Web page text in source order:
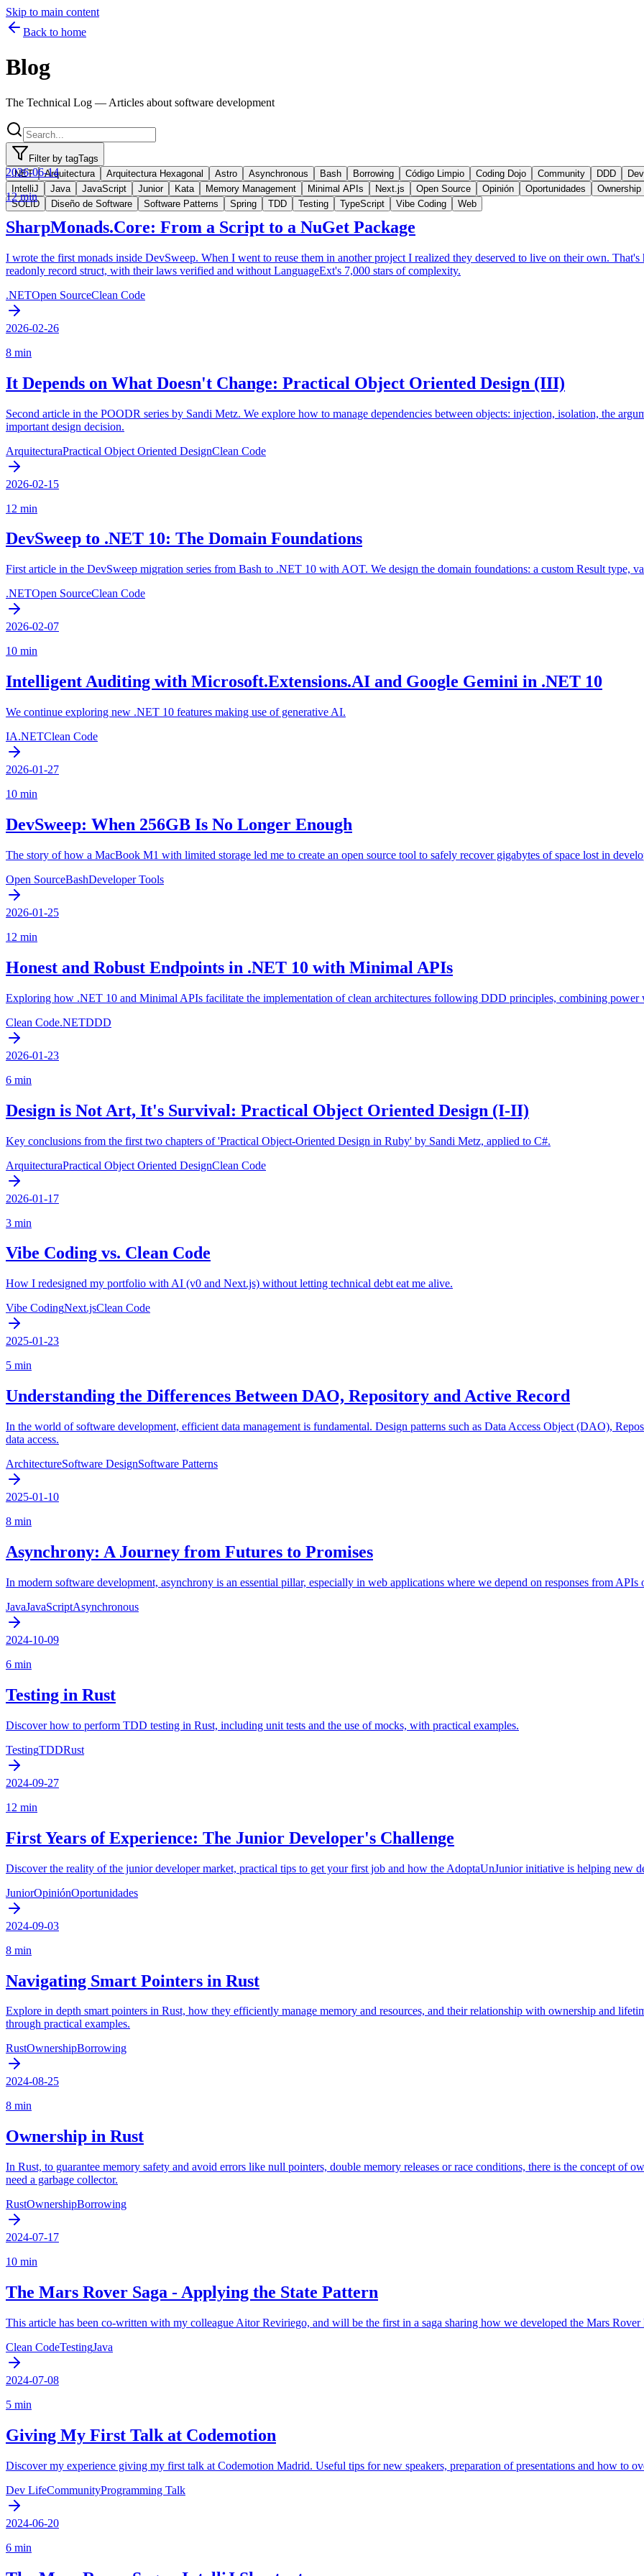
Skip to main content
Back to home
Blog
The Technical Log — Articles about software development
Filter by tagTags
.NET
Arquitectura Arquitectura Hexagonal Astro Asynchronous Bash Borrowing Código Limpio Coding Dojo Community DDD
IntelliJ
Java JavaScript Junior Kata Memory Management Minimal APIs Next.js Open Source Opinión Oportunidades Ownership
SOLID
Diseño de Software Software Patterns Spring TDD Testing TypeScript Vibe Coding Web
2026-06-14
12 min
SharpMonads.Core: From a Script to a NuGet Package
I wrote the first monads inside DevSweep. When I went to reuse them in another project I realized they deserved to live on their own.
readonly record struct, with their laws verified and without LanguageExt's 7,000 stars of complexity.
.NETOpen SourceClean Code
2026-02-26
8 min
It Depends on What Doesn't Change: Practical Object Oriented Design (III)
Second article in the POODR series by Sandi Metz. We explore how to manage dependencies between objects: injection, isolation, the
important design decision.
ArquitecturaPractical Object Oriented DesignClean Code
2026-02-15
12 min
DevSweep to .NET 10: The Domain Foundations
First article in the DevSweep migration series from Bash to .NET 10 with AOT. We design the domain foundations: a custom Result type,
.NETOpen SourceClean Code
2026-02-07
10 min
Intelligent Auditing with Microsoft.Extensions.AI and Google Gemini in .NET 10
We continue exploring new .NET 10 features making use of generative AI.
IA.NETClean Code
2026-01-27
10 min
DevSweep: When 256GB Is No Longer Enough
The story of how a MacBook M1 with limited storage led me to create an open source tool to safely recover gigabytes of space lost in
Open SourceBashDeveloper Tools
2026-01-25
12 min
Honest and Robust Endpoints in .NET 10 with Minimal APIs
Exploring how .NET 10 and Minimal APIs facilitate the implementation of clean architectures following DDD principles, combining power
Clean Code.NETDDD
2026-01-23
6 min
Design is Not Art, It's Survival: Practical Object Oriented Design (I-II)
Key conclusions from the first two chapters of 'Practical Object-Oriented Design in Ruby' by Sandi Metz, applied to C#.
ArquitecturaPractical Object Oriented DesignClean Code
2026-01-17
3 min
Vibe Coding vs. Clean Code
How I redesigned my portfolio with AI (v0 and Next.js) without letting technical debt eat me alive.
Vibe CodingNext.jsClean Code
2025-01-23
5 min
Understanding the Differences Between DAO, Repository and Active Record
In the world of software development, efficient data management is fundamental. Design patterns such as Data Access Object (DAO),
data access.
ArchitectureSoftware DesignSoftware Patterns
2025-01-10
8 min
Asynchrony: A Journey from Futures to Promises
In modern software development, asynchrony is an essential pillar, especially in web applications where we depend on responses from APIs
JavaJavaScriptAsynchronous
2024-10-09
6 min
Testing in Rust
Discover how to perform TDD testing in Rust, including unit tests and the use of mocks, with practical examples.
TestingTDDRust
2024-09-27
12 min
First Years of Experience: The Junior Developer's Challenge
Discover the reality of the junior developer market, practical tips to get your first job and how the AdoptaUnJunior initiative is helping new
JuniorOpiniónOportunidades
2024-09-03
8 min
Navigating Smart Pointers in Rust
Explore in depth smart pointers in Rust, how they efficiently manage memory and resources, and their relationship with ownership and
through practical examples.
RustOwnershipBorrowing
2024-08-25
8 min
Ownership in Rust
In Rust, to guarantee memory safety and avoid errors like null pointers, double memory releases or race conditions, there is the concept of
need a garbage collector.
RustOwnershipBorrowing
2024-07-17
10 min
The Mars Rover Saga - Applying the State Pattern
This article has been co-written with my colleague Aitor Reviriego, and will be the first in a saga sharing how we developed the Mars Rover
Clean CodeTestingJava
2024-07-08
5 min
Giving My First Talk at Codemotion
Discover my experience giving my first talk at Codemotion Madrid. Useful tips for new speakers, preparation of presentations and how to
Dev LifeCommunityProgramming Talk
2024-06-20
6 min